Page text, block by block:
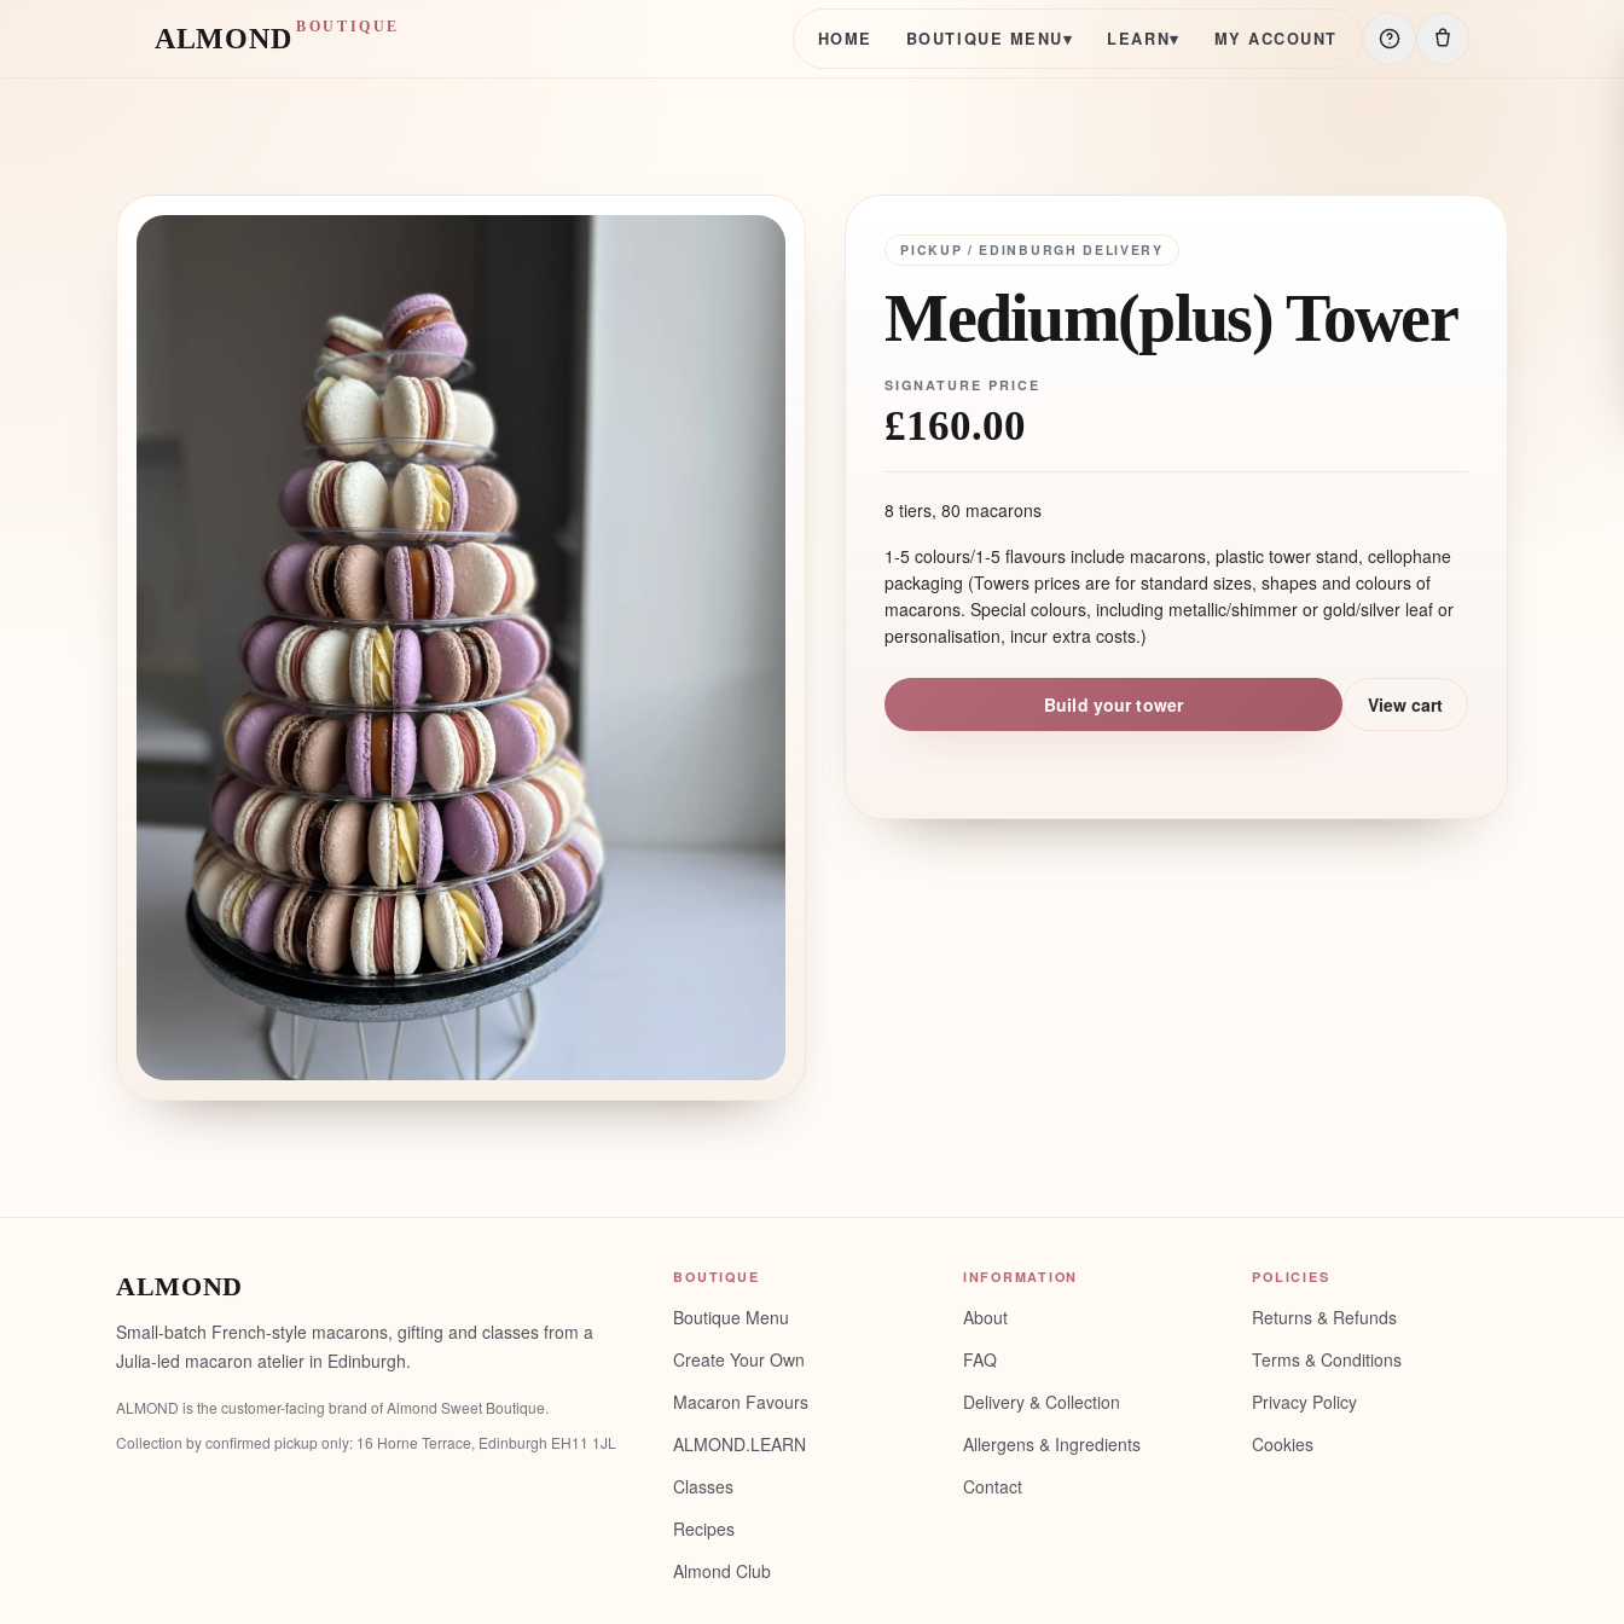
ALMOND BOUTIQUE
HOME BOUTIQUE MENU▾ LEARN▾ MY ACCOUNT
PICKUP / EDINBURGH DELIVERY
Medium(plus) Tower
SIGNATURE PRICE
£160.00
8 tiers, 80 macarons
1-5 colours/1-5 flavours include macarons, plastic tower stand, cellophane
packaging (Towers prices are for standard sizes, shapes and colours of
macarons. Special colours, including metallic/shimmer or gold/silver leaf or
personalisation, incur extra costs.)
Build your tower View cart
ALMOND
Small-batch French-style macarons, gifting and classes from a
Julia-led macaron atelier in Edinburgh.
ALMOND is the customer-facing brand ofAlmond Sweet Boutique.
Collection by confirmed pickup only: 16 Horne Terrace, Edinburgh EH11 1JL
BOUTIQUE
Boutique Menu
Create Your Own
Macaron Favours
ALMOND.LEARN
Classes
Recipes
Almond Club
INFORMATION
About
FAQ
Delivery & Collection
Allergens & Ingredients
Contact
POLICIES
Returns & Refunds
Terms & Conditions
Privacy Policy
Cookies